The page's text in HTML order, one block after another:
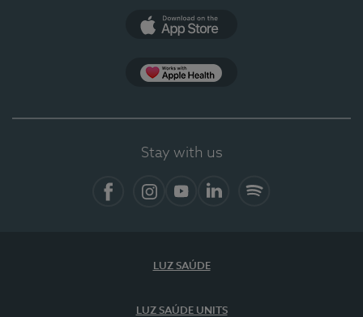
Stay with us
LUZ SAÚDE
LUZ SAÚDE UNITS